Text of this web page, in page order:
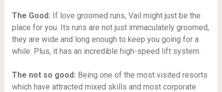
The Good: If love groomed runs, Vail might just be the
place for you. Its runs are not just immaculately groomed,
they are wide and long enough to keep you going for a
while. Plus, it has an incredible high-speed lift system.
The not so good: Being one of the most visited resorts
which have attracted mixed skills and most corporate